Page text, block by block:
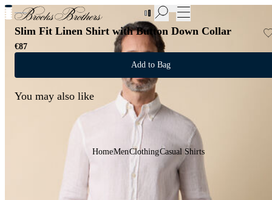
New Additions to Sale | Up to 50% off
Slim Fit Linen Shirt with Button Down Collar
€87
Add to Bag
You may also like
HomeMenClothingCasual Shirts